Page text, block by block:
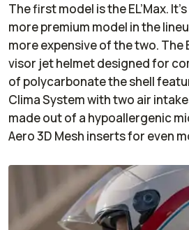
The first model is the EL’Max.
more premium model in the
more expensive of the two. The
visor jet helmet designed for
of polycarbonate the shell
Clima System with two air
made out of a hypoallergenic
Aero 3D Mesh inserts for even